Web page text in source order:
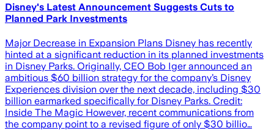
Disney's Latest Announcement Suggests Cuts to
Planned Park Investments
Major Decrease in Expansion Plans Disney has recently
hinted at a significant reduction in its planned investments
in Disney Parks. Originally, CEO Bob Iger announced an
ambitious $60 billion strategy for the company’s Disney
Experiences division over the next decade, including $30
billion earmarked specifically for Disney Parks. Credit:
Inside The Magic However, recent communications from
the company point to a revised figure of only $30 billio…